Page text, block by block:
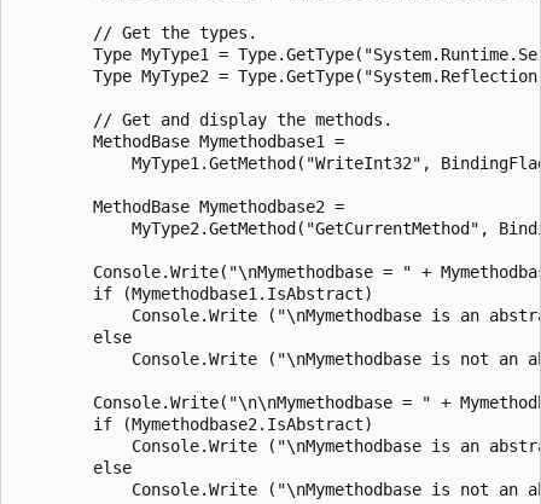
        // Get the types.
Type MyType1 =
Type MyType2 =
        // Get and display the methods.
        MethodBase Mymethodbase1 =
MyType1.GetMethod("WriteInt32",
        MethodBase Mymethodbase2 =
MyType2.GetMethod("GetCurrentMethod",
Console.Write("\nMymethodbase = " +
        if (Mymethodbase1.IsAbstract)
Console.Write ("\nMymethodbase is an
        else
Console.Write ("\nMymethodbase is not an
Console.Write("\n\nMymethodbase = " +
        if (Mymethodbase2.IsAbstract)
Console.Write ("\nMymethodbase is an
        else
Console.Write ("\nMymethodbase is not an